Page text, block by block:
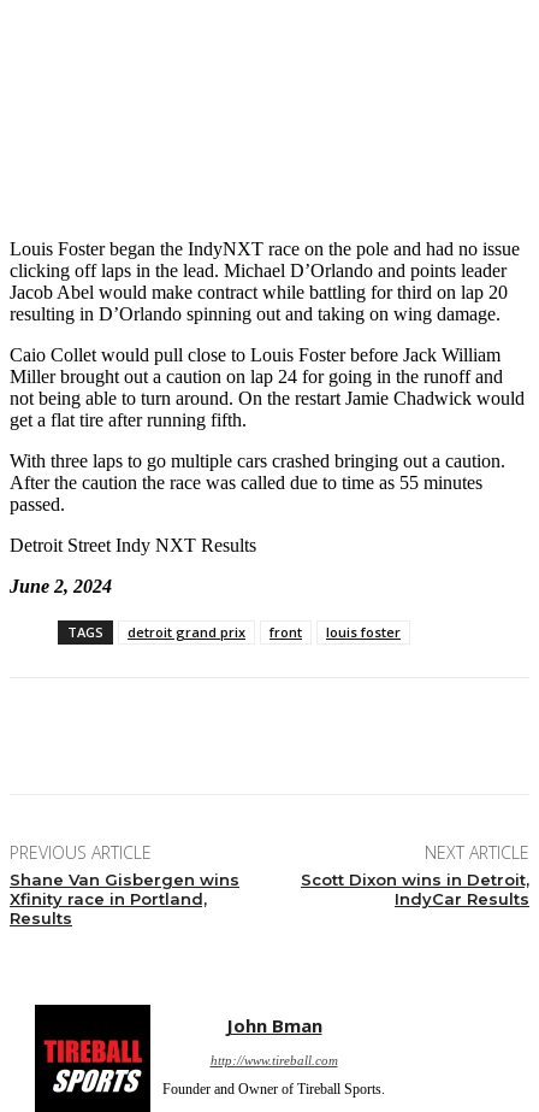
Louis Foster began the IndyNXT race on the pole and had no issue
clicking off laps in the lead. Michael D’Orlando and points leader
Jacob Abel would make contract while battling for third on lap 20
resulting in D’Orlando spinning out and taking on wing damage.
Caio Collet would pull close to Louis Foster before Jack William
Miller brought out a caution on lap 24 for going in the runoff and
not being able to turn around. On the restart Jamie Chadwick would
get a flat tire after running fifth.
With three laps to go multiple cars crashed bringing out a caution.
After the caution the race was called due to time as 55 minutes
passed.
Detroit Street Indy NXT Results
June 2, 2024
TAGS detroit grand prix front louis foster
PREVIOUS ARTICLE
Shane Van Gisbergen wins
Xfinity race in Portland,
Results
NEXT ARTICLE
Scott Dixon wins in Detroit,
IndyCar Results
John Bman
http://www.tireball.com
Founder and Owner of Tireball Sports.